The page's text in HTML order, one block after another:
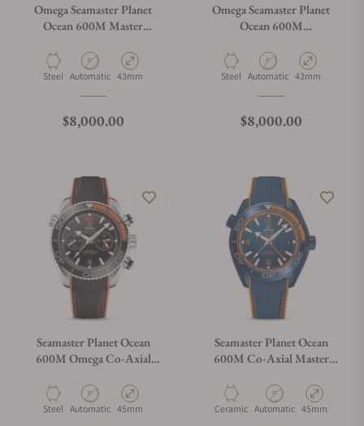
Omega Seamaster Planet
Ocean 600M Master
Material
Steel Movement Type
Automatic Case Diameter
43mm
Regular price
$8,000.00
Omega Seamaster Planet
Ocean 600M
Material
Steel Movement Type
Automatic Case Diameter
43mm
Regular price
$8,000.00
Seamaster Planet Ocean
600M Omega Co-Axial
Chronograph
Material
Steel Movement Type
Automatic Case Diameter
45mm
Seamaster Planet Ocean
600M Co-Axial Master
Material
Ceramic Movement Type
Automatic Case Diameter
45mm